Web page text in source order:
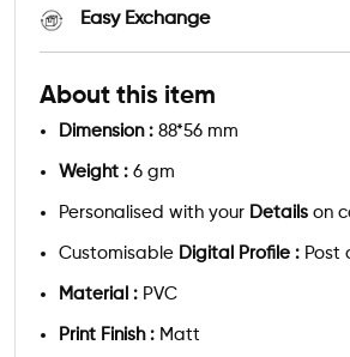
Easy Exchange
About this item
Dimension : 88*56 mm
Weight : 6 gm
Personalised with your Details on
Customisable Digital Profile : Post
Material : PVC
Print Finish : Matt